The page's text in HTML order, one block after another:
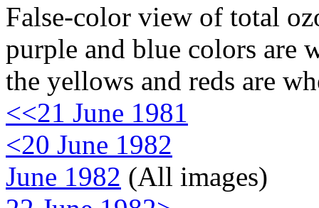
False-color view of total
purple and blue colors are
the yellows and reds are
<<21 June 1981
<20 June 1982
June 1982 (All images)